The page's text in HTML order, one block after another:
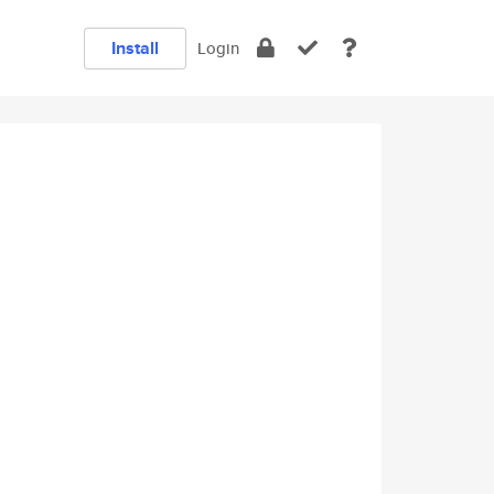
Install Login